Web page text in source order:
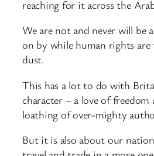
reaching for it across the
We are not and never will be
on by while human rights
dust.
This has a lot to do with
character – a love of
loathing of over-mighty
But it is also about our